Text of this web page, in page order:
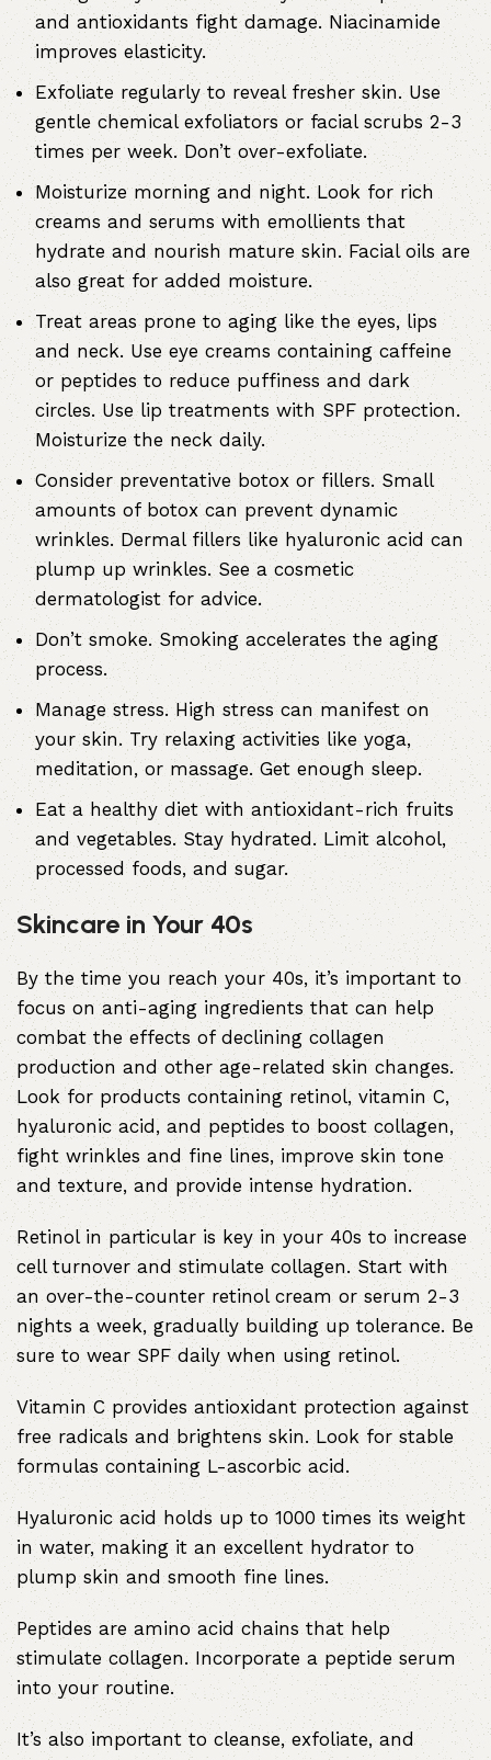
and antioxidants fight damage. Niacinamide
improves elasticity.
Exfoliate regularly to reveal fresher skin. Use
gentle chemical exfoliators or facial scrubs 2-3
times per week. Don’t over-exfoliate.
Moisturize morning and night. Look for rich
creams and serums with emollients that
hydrate and nourish mature skin. Facial oils are
also great for added moisture.
Treat areas prone to aging like the eyes, lips
and neck. Use eye creams containing caffeine
or peptides to reduce puffiness and dark
circles. Use lip treatments with SPF protection.
Moisturize the neck daily.
Consider preventative botox or fillers. Small
amounts of botox can prevent dynamic
wrinkles. Dermal fillers like hyaluronic acid can
plump up wrinkles. See a cosmetic
dermatologist for advice.
Don’t smoke. Smoking accelerates the aging
process.
Manage stress. High stress can manifest on
your skin. Try relaxing activities like yoga,
meditation, or massage. Get enough sleep.
Eat a healthy diet with antioxidant-rich fruits
and vegetables. Stay hydrated. Limit alcohol,
processed foods, and sugar.
Skincare in Your 40s
By the time you reach your 40s, it’s important to
focus on anti-aging ingredients that can help
combat the effects of declining collagen
production and other age-related skin changes.
Look for products containing retinol, vitamin C,
hyaluronic acid, and peptides to boost collagen,
fight wrinkles and fine lines, improve skin tone
and texture, and provide intense hydration.
Retinol in particular is key in your 40s to increase
cell turnover and stimulate collagen. Start with
an over-the-counter retinol cream or serum 2-3
nights a week, gradually building up tolerance. Be
sure to wear SPF daily when using retinol.
Vitamin C provides antioxidant protection against
free radicals and brightens skin. Look for stable
formulas containing L-ascorbic acid.
Hyaluronic acid holds up to 1000 times its weight
in water, making it an excellent hydrator to
plump skin and smooth fine lines.
Peptides are amino acid chains that help
stimulate collagen. Incorporate a peptide serum
into your routine.
It’s also important to cleanse, exfoliate, and